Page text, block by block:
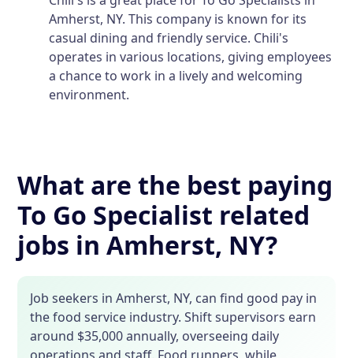
Amherst, NY. This company is known for its
casual dining and friendly service. Chili's
operates in various locations, giving employees
a chance to work in a lively and welcoming
environment.
What are the best paying
To Go Specialist related
jobs in Amherst, NY?
Job seekers in Amherst, NY, can find good pay in
the food service industry. Shift supervisors earn
around $35,000 annually, overseeing daily
operations and staff. Food runners, while